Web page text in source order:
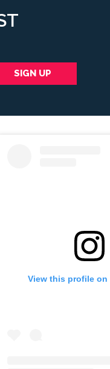
View this profile on